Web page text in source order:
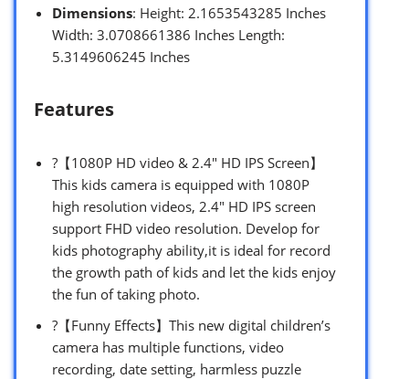
Dimensions: Height: 2.1653543285 Inches
Width: 3.0708661386 Inches Length:
5.3149606245 Inches
Features
?【1080P HD video & 2.4″ HD IPS Screen】
This kids camera is equipped with 1080P
high resolution videos, 2.4″ HD IPS screen
support FHD video resolution. Develop for
kids photography ability,it is ideal for record
the growth path of kids and let the kids enjoy
the fun of taking photo.
?【Funny Effects】This new digital children’s
camera has multiple functions, video
recording, date setting, harmless puzzle